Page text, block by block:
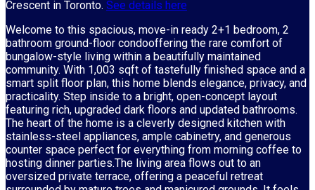
Crescent in Toronto. See details here
Welcome to this spacious, move-in ready 2+1 bedroom, 2
bathroom ground-floor condooffering the rare comfort of
bungalow-style living within a beautifully maintained
community. With 1,003 sqft of tastefully finished space and a
smart split floor plan, this home blends elegance, privacy, and
practicality. Step inside to a bright, open-concept layout
featuring rich, upgraded dark floors and updated bathrooms.
The heart of the home is a cleverly designed kitchen with
stainless-steel appliances, ample cabinetry, and generous
counter space perfect for everything from morning coffee to
hosting dinner parties.The living area flows out to an
oversized private terrace, offering a peaceful retreat